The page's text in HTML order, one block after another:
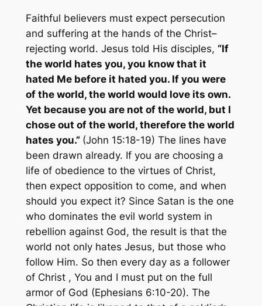
Faithful believers must expect persecution
and suffering at the hands of the Christ–
rejecting world. Jesus told His disciples, “If
the world hates you, you know that it
hated Me before it hated you. If you were
of the world, the world would love its own.
Yet because you are not of the world, but I
chose out of the world, therefore the world
hates you.” (John 15:18-19) The lines have
been drawn already. If you are choosing a
life of obedience to the virtues of Christ,
then expect opposition to come, and when
should you expect it? Since Satan is the one
who dominates the evil world system in
rebellion against God, the result is that the
world not only hates Jesus, but those who
follow Him. So then every day as a follower
of Christ , You and I must put on the full
armor of God (Ephesians 6:10-20). The